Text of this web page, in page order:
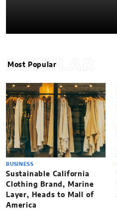
POPULAR
Most Popular
BUSINESS
Sustainable California
Clothing Brand, Marine
Layer, Heads to Mall of
America